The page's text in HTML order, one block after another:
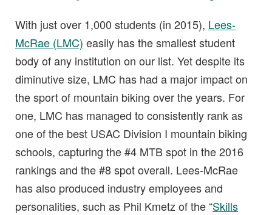
With just over 1,000 students (in 2015), Lees-
McRae (LMC) easily has the smallest student
body of any institution on our list. Yet despite its
diminutive size, LMC has had a major impact on
the sport of mountain biking over the years. For
one, LMC has managed to consistently rank as
one of the best USAC Division I mountain biking
schools, capturing the #4 MTB spot in the 2016
rankings and the #8 spot overall. Lees-McRae
has also produced industry employees and
personalities, such as Phil Kmetz of the “Skills